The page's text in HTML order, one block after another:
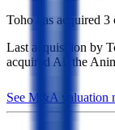
Toho has acquired 3
Last acquisition by
acquired All the
See M&A valuation